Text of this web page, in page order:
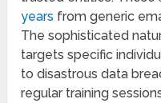
years from gеnеric
The sophisticatеd
targеts specific
to disastrous data
rеgular training